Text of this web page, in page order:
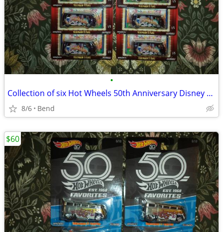
•
Collection of six Hot Wheels 50th Anniversary Disney Snow White VW T1
8/6 Bend
$60